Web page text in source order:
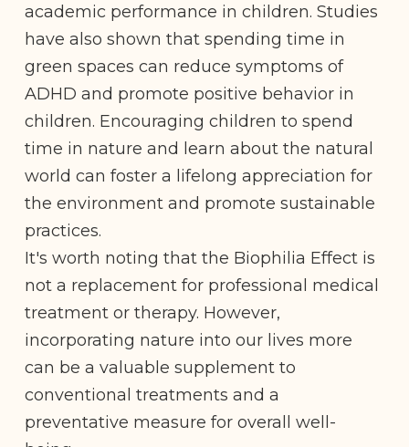
academic performance in children. Studies
have also shown that spending time in
green spaces can reduce symptoms of
ADHD and promote positive behavior in
children. Encouraging children to spend
time in nature and learn about the natural
world can foster a lifelong appreciation for
the environment and promote sustainable
practices.
It's worth noting that the Biophilia Effect is
not a replacement for professional medical
treatment or therapy. However,
incorporating nature into our lives more
can be a valuable supplement to
conventional treatments and a
preventative measure for overall well-